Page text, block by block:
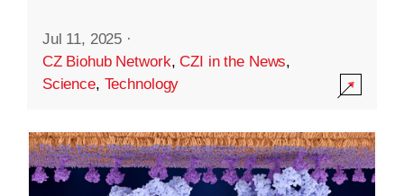
Jul 11, 2025 ·
CZ Biohub Network,CZI in the News,
Science, Technology